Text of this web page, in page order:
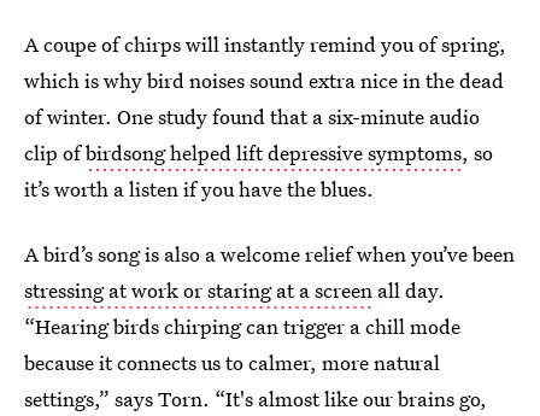
A coupe of chirps will instantly remind you of spring,
which is why bird noises sound extra nice in the dead
of winter. One study found that a six-minute audio
clip ofbirdsong helped lift depressive symptoms, so
it’s worth a listen if you have the blues.
A bird’s song is also a welcome relief when you’ve been
stressing at work or staring at a screen all day.
“Hearing birds chirping can trigger a chill mode
because it connects us to calmer, more natural
settings,” says Torn. “It's almost like our brains go,